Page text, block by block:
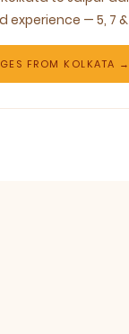
experience — 5, 7
FROM KOLKATA →